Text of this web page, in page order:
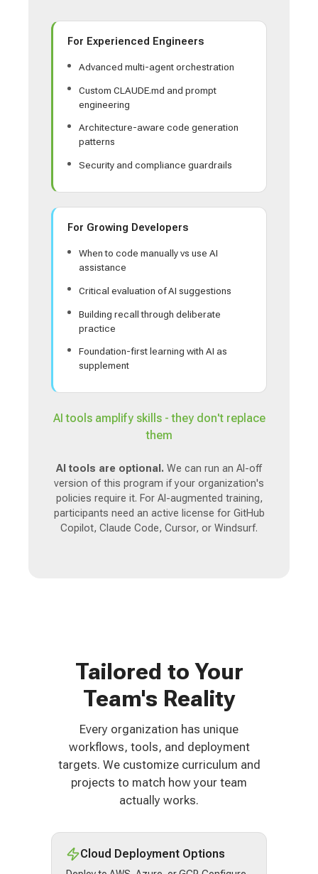
For Experienced Engineers
Advanced multi-agent orchestration
Custom CLAUDE.md and prompt
engineering
Architecture-aware code generation
patterns
Security and compliance guardrails
For Growing Developers
When to code manually vs use AI
assistance
Critical evaluation of AI suggestions
Building recall through deliberate
practice
Foundation-first learning with AI as
supplement
AI tools amplify skills - they don't replace
them
AI tools are optional. We can run an AI-off
version of this program if your organization's
policies require it. For AI-augmented training,
participants need an active license for GitHub
Copilot, Claude Code, Cursor, or Windsurf.
Tailored to Your
Team's Reality
Every organization has unique
workflows, tools, and deployment
targets. We customize curriculum and
projects to match how your team
actually works.
Cloud Deployment Options